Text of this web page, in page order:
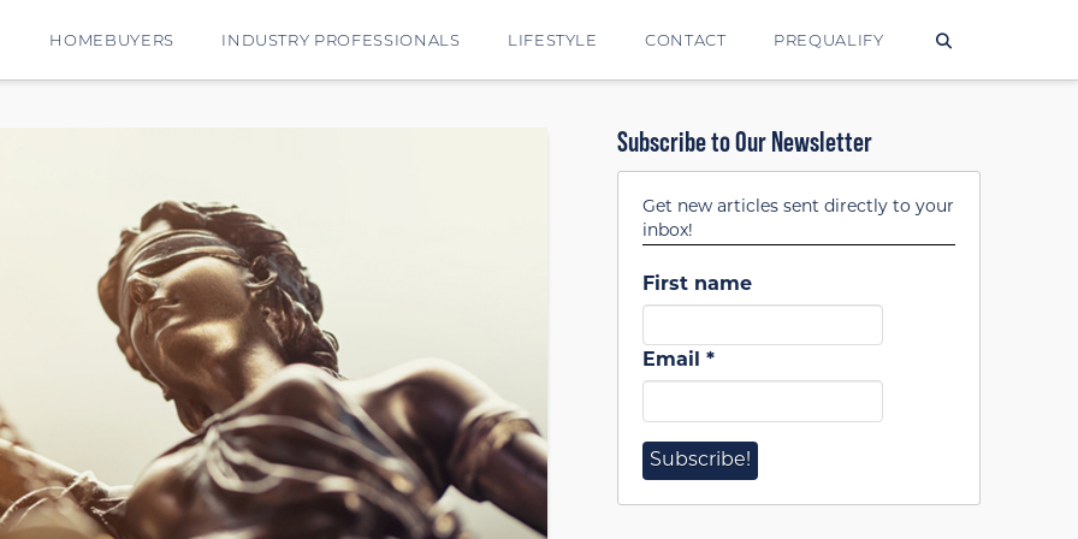
HOMEBUYERS INDUSTRY PROFESSIONALS LIFESTYLE CONTACT PREQUALIFY
Subscribe to Our Newsletter
Get new articles sent directly to your
inbox!
First name
Email*